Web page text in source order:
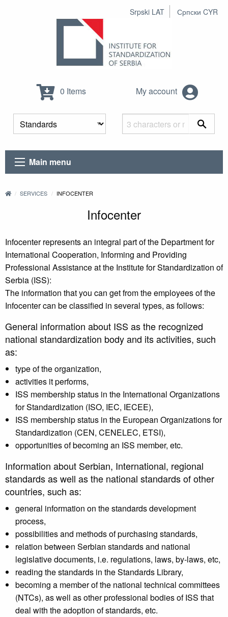
Srpski LAT Српски CYR
0 Items My account
Main menu
SERVICES INFOCENTER
Infocenter
Infocenter represents an integral part of the Department for
International Cooperation, Informing and Providing
Professional Assistance at the Institute for Standardization of
Serbia (ISS):
The information that you can get from the employees of the
Infocenter can be classified in several types, as follows:
General information about ISS as the recognized
national standardization body and its activities, such
as:
type of the organization,
activities it performs,
ISS membership status in the International Organizations
for Standardization (ISO, IEC, IECEE),
ISS membership status in the European Organizations for
Standardization (CEN, CENELEC, ETSI),
opportunities of becoming an ISS member, etc.
Information about Serbian, International, regional
standards as well as the national standards of other
countries, such as:
general information on the standards development
process,
possibilities and methods of purchasing standards,
relation between Serbian standards and national
legislative documents, i.e. regulations, laws, by-laws, etc,
reading the standards in the Standards Library,
becoming a member of the national technical committees
(NTCs), as well as other professional bodies of ISS that
deal with the adoption of standards, etc.